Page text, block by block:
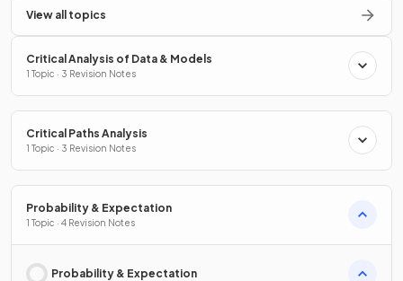
View all topics
Critical Analysis of Data & Models
1 Topic · 3 Revision Notes
Critical Paths Analysis
1 Topic · 3 Revision Notes
Probability & Expectation
1 Topic · 4 Revision Notes
Probability & Expectation